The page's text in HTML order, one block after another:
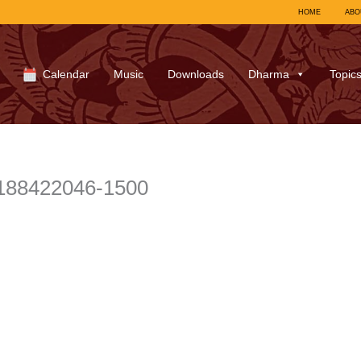
HOME
Calendar Music Downloads Dharma Topics
1500